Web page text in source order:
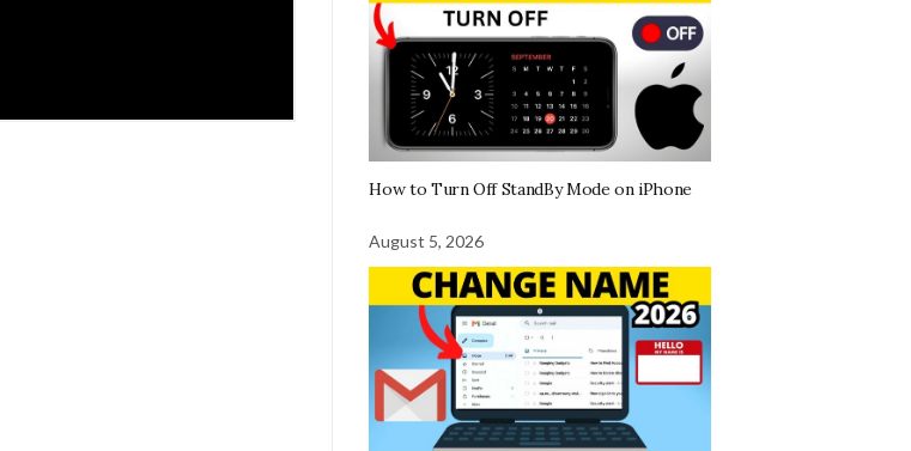
How to Turn Off StandBy Mode on iPhone
August 5, 2026